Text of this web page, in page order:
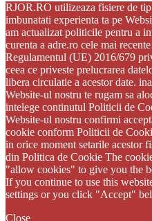
RJOR.RO utilizeaza fisiere de
imbunatati experienta ta pe
am actualizat politicile pentru a
curenta a adre.ro cele mai
Regulamentul (UE) 2016/679
ceea ce priveste prelucrarea
libera circulatie a acestor date.
Website-ul nostru te rugam sa
intelege continutul Politicii de
Website-ul nostru confirmi
cookie conform Politicii de
in orice moment setarile acestor
din Politica de Cookie The
"allow cookies" to give you the
If you continue to use this
settings or you click "Accept"
Close